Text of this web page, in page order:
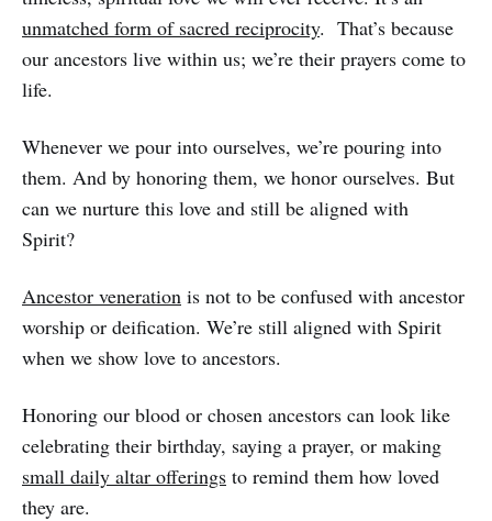
unmatched form of sacred reciprocity. That’s because
our ancestors live within us; we’re their prayers come to
life.
Whenever we pour into ourselves, we’re pouring into
them. And by honoring them, we honor ourselves. But
can we nurture this love and still be aligned with
Spirit?
Ancestor veneration is not to be confused with ancestor
worship or deification. We’re still aligned with Spirit
when we show love to ancestors.
Honoring our blood or chosen ancestors can look like
celebrating their birthday, saying a prayer, or making
small daily altar offerings to remind them how loved
they are.